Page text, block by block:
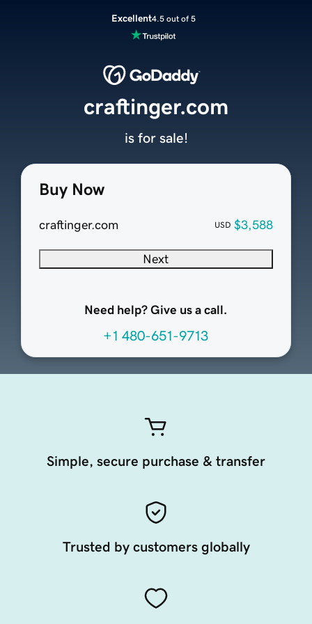
Excellent4.5 out of 5
Buy Now
craftinger.com USD $3,588
Next
Need help? Give us a call.
+1 480-651-9713
craftinger.com
is for sale!
Simple, secure purchase & transfer
Trusted by customers globally